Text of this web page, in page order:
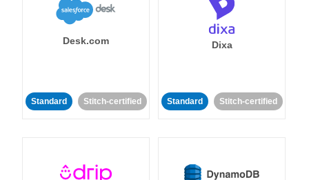
Desk.com
Standard Stitch-certified
Dixa
Standard Stitch-certified